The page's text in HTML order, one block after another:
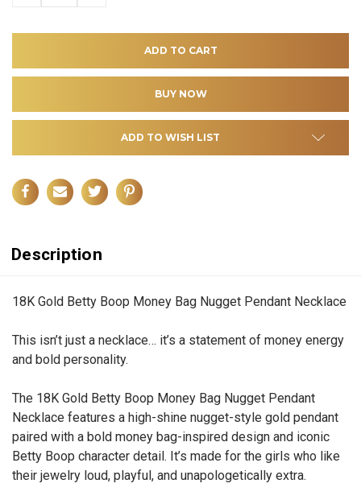
ADD TO WISH LIST
Description
18K Gold Betty Boop Money Bag Nugget Pendant Necklace
This isn’t just a necklace… it’s a statement of money energy
and bold personality.
The 18K Gold Betty Boop Money Bag Nugget Pendant
Necklace features a high-shine nugget-style gold pendant
paired with a bold money bag-inspired design and iconic
Betty Boop character detail. It’s made for the girls who like
their jewelry loud, playful, and unapologetically extra.